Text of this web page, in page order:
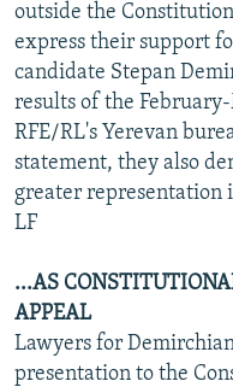
outside the
express their support
candidate Stepan
results of the
RFE/RL's Yerevan
statement, they also
greater representation
LF
...AS
APPEAL
Lawyers for
presentation to the